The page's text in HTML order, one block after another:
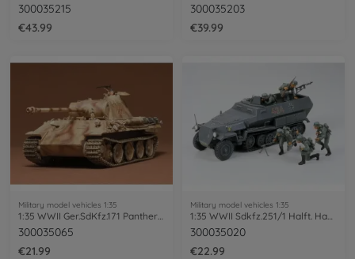
300035215
€43.99
300035203
€39.99
Military model vehicles 1:35
300035065
€21.99
Military model vehicles 1:35
300035020
€22.99